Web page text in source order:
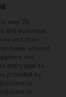
over 70
and business
and their
around
and
every year to
provided by
to
or